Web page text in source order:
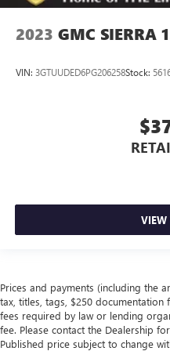
leather material is
behind you with leather
more class in the cabin
behind you with leather
Front seatback
Dashboard material:
Manual telescopic
most comfortable
you drive can mean
and out of the vehicle.
steering wheel, you can
2023 GMC SIERRA
VIN: 3GTUUDED6PG206258Stock:
VIEW
Prices and payments (including the
tax, titles, tags, $250
fees required by law or lending
fee. Please contact the Dealership
Published price subject to change